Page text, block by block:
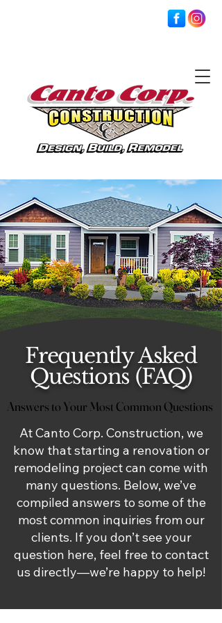
Frequently Asked
Questions (FAQ)
Answers to Your Most Common Questions
Answers to Your Most Common Questions
At Canto Corp. Construction, we
know that starting a renovation or
remodeling project can come with
many questions. Below, we’ve
compiled answers to some of the
most common inquiries from our
clients. If you don’t see your
question here, feel free to contact
us directly—we’re happy to help!